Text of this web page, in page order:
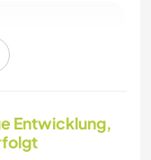
Entwicklung,